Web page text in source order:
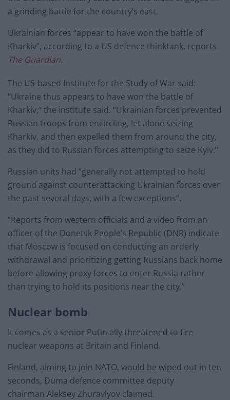
a grinding battle for the country’s east.
Ukrainian forces “appear to have won the battle of
Kharkiv”, according to a US defence thinktank, reports
The Guardian.
The US-based Institute for the Study of War said:
“Ukraine thus appears to have won the battle of
Kharkiv,” the institute said. “Ukrainian forces prevented
Russian troops from encircling, let alone seizing
Kharkiv, and then expelled them from around the city,
as they did to Russian forces attempting to seize Kyiv.”
Russian units had “generally not attempted to hold
ground against counterattacking Ukrainian forces over
the past several days, with a few exceptions”.
“Reports from western officials and a video from an
officer of the Donetsk People’s Republic (DNR) indicate
that Moscow is focused on conducting an orderly
withdrawal and prioritizing getting Russians back home
before allowing proxy forces to enter Russia rather
than trying to hold its positions near the city.”
Nuclear bomb
It comes as a senior Putin ally threatened to fire
nuclear weapons at Britain and Finland.
Finland, aiming to join NATO, would be wiped out in ten
seconds, Duma defence committee deputy
chairman Aleksey Zhuravlyov claimed.